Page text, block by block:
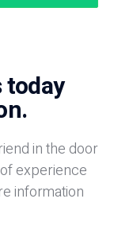
in the door
experience
information